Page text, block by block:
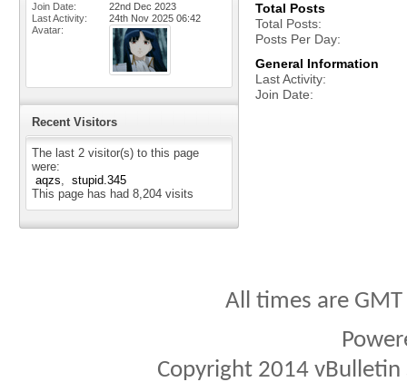
Join Date
22nd Dec 2023
Last Activity
24th Nov 2025 06:42
Avatar
Recent Visitors
The last 2 visitor(s) to this page
were:
aqzs
stupid.345
This page has had 8,204 visits
Total Posts
Total Posts
Posts Per Day
General Information
Last Activity
Join Date
All times are
Copyright 2014